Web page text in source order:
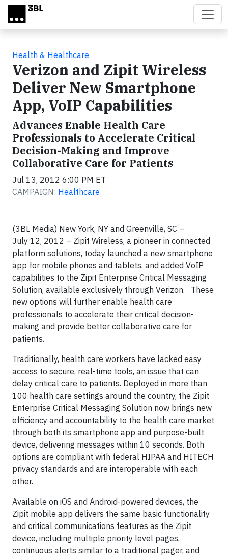
Skip to main content
Health & Healthcare
Verizon and Zipit Wireless
Deliver New Smartphone
App, VoIP Capabilities
Advances Enable Health Care
Professionals to Accelerate Critical
Decision-Making and Improve
Collaborative Care for Patients
Jul 13, 2012 6:00 PM ET
CAMPAIGN: Healthcare
(3BL Media) New York, NY and Greenville, SC –
July 12, 2012 – Zipit Wireless, a pioneer in connected
platform solutions, today launched a new smartphone
app for mobile phones and tablets, and added VoIP
capabilities to the Zipit Enterprise Critical Messaging
Solution, available exclusively through Verizon. These
new options will further enable health care
professionals to accelerate their critical decision-
making and provide better collaborative care for
patients.
Traditionally, health care workers have lacked easy
access to secure, real-time tools, an issue that can
delay critical care to patients. Deployed in more than
100 health care settings around the country, the Zipit
Enterprise Critical Messaging Solution now brings new
efficiency and accountability to the health care market
through both its smartphone app and purpose-built
device, delivering messages within 10 seconds. Both
options are compliant with federal HIPAA and HITECH
privacy standards and are interoperable with each
other.
Available on iOS and Android-powered devices, the
Zipit mobile app delivers the same basic functionality
and critical communications features as the Zipit
device, including multiple priority level pages,
continuous alerts similar to a traditional pager, and